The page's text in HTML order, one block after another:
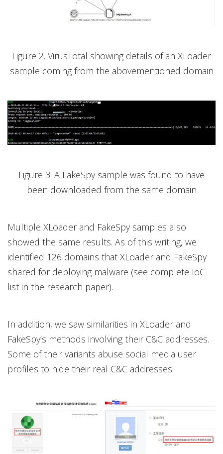
Figure 2. VirusTotal showing details of an XLoader
sample coming from the abovementioned domain
Figure 3. A FakeSpy sample was found to have
been downloaded from the same domain
Multiple XLoader and FakeSpy samples also
showed the same results. As of this writing, we
identified 126 domains that XLoader and FakeSpy
shared for deploying malware (see complete IoC
list in the research paper).
In addition, we saw similarities in XLoader and
FakeSpy’s methods involving their C&C addresses.
Some of their variants abuse social media user
profiles to hide their real C&C addresses.